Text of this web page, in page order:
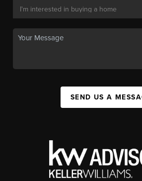
SEND US A